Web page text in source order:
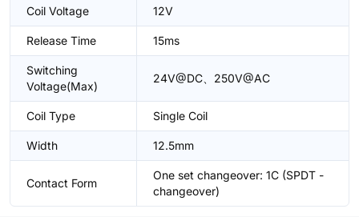
Coil Voltage 12V
Release Time 15ms
Switching
Voltage(Max)
24V@DC、250V@AC
Coil Type Single Coil
Width 12.5mm
Contact Form
One set changeover: 1C (SPDT -
changeover)